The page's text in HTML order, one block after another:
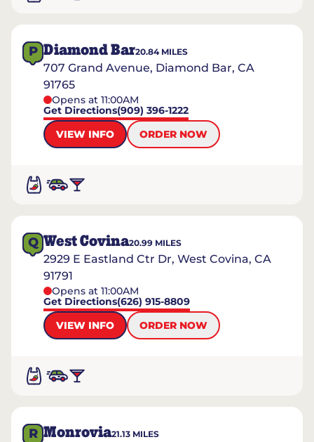
P Diamond Bar20.84MILES
707 Grand Avenue, Diamond Bar, CA
91765
Opens at 11:00AM
Get Directions(909) 396-1222
VIEW INFO
ORDER NOW
Q West Covina20.99 MILES
2929 E Eastland Ctr Dr, West Covina, CA
91791
Opens at 11:00AM
Get Directions(626) 915-8809
VIEW INFO
ORDER NOW
R Monrovia21.13 MILES